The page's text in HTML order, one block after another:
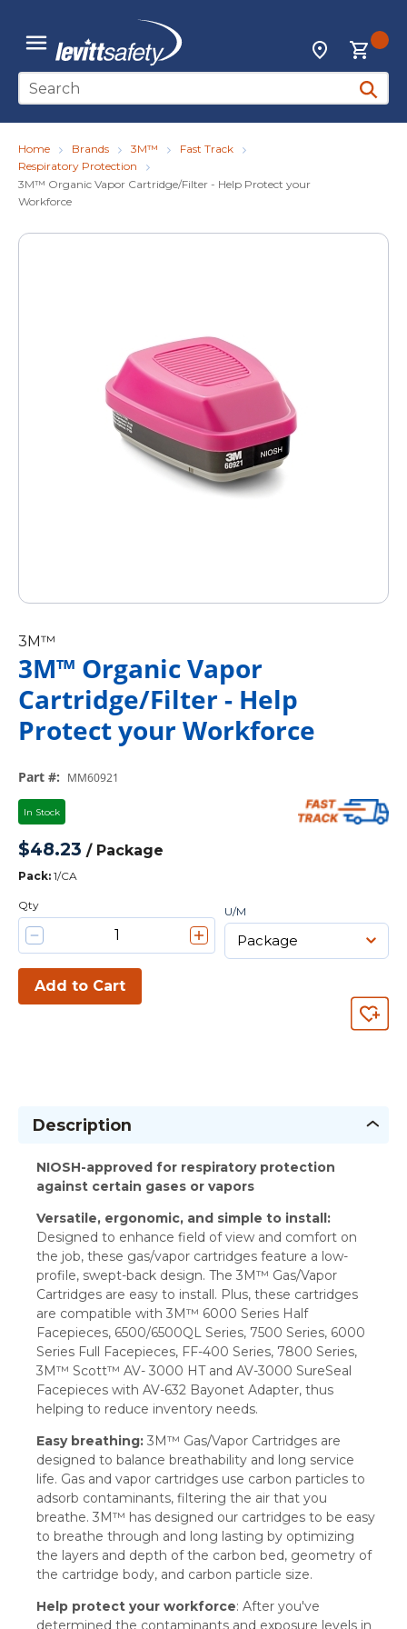
Skip to main content
menu
Locations
Site Search
submit
Home Brands 3M™
Fast Track
Respiratory Protection
3M™ Organic Vapor Cartridge/Filter - Help Protect your
Workforce
3M™
3M™ Organic Vapor
Cartridge/Filter - Help
Protect your Workforce
Part #: MM60921
In Stock
$48.23 / Package
Pack: 1/CA
Qty U/M
Add to Cart
Description
NIOSH-approved for respiratory protection
against certain gases or vapors
Versatile, ergonomic, and simple to install:
Designed to enhance field of view and comfort on
the job, these gas/vapor cartridges feature a low-
profile, swept-back design. The 3M™ Gas/Vapor
Cartridges are easy to install. Plus, these cartridges
are compatible with 3M™ 6000 Series Half
Facepieces, 6500/6500QL Series, 7500 Series, 6000
Series Full Facepieces, FF-400 Series, 7800 Series,
3M™ Scott™ AV- 3000 HT and AV-3000 SureSeal
Facepieces with AV-632 Bayonet Adapter, thus
helping to reduce inventory needs.
Easy breathing: 3M™ Gas/Vapor Cartridges are
designed to balance breathability and long service
life. Gas and vapor cartridges use carbon particles to
adsorb contaminants, filtering the air that you
breathe. 3M™ has designed our cartridges to be easy
to breathe through and long lasting by optimizing
the layers and depth of the carbon bed, geometry of
the cartridge body, and carbon particle size.
Help protect your workforce: After you've
determined the contaminants and exposure levels in